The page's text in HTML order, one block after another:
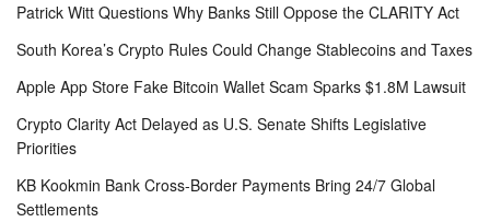
Patrick Witt Questions Why Banks Still Oppose the CLARITY Act
South Korea’s Crypto Rules Could Change Stablecoins and Taxes
Apple App Store Fake Bitcoin Wallet Scam Sparks $1.8M Lawsuit
Crypto Clarity Act Delayed as U.S. Senate Shifts Legislative
Priorities
KB Kookmin Bank Cross-Border Payments Bring 24/7 Global
Settlements